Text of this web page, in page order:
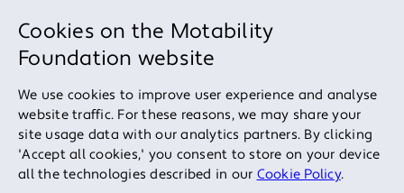
Cookies on the Motability
Foundation website
We use cookies to improve user experience and analyse
website traffic. For these reasons, we may share your
site usage data with our analytics partners. By clicking
'Accept all cookies,' you consent to store on your device
all the technologies described in our Cookie Policy.